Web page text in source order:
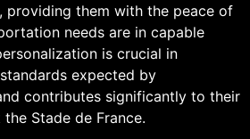
providing them with the peace of
needs are in capable
is crucial in
expected by
contributes significantly to their
Stade de France.